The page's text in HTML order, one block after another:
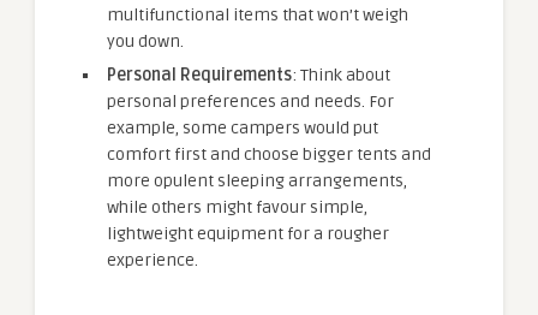
multifunctional items that won’t weigh
you down.
Personal Requirements: Think about
personal preferences and needs. For
example, some campers would put
comfort first and choose bigger tents and
more opulent sleeping arrangements,
while others might favour simple,
lightweight equipment for a rougher
experience.